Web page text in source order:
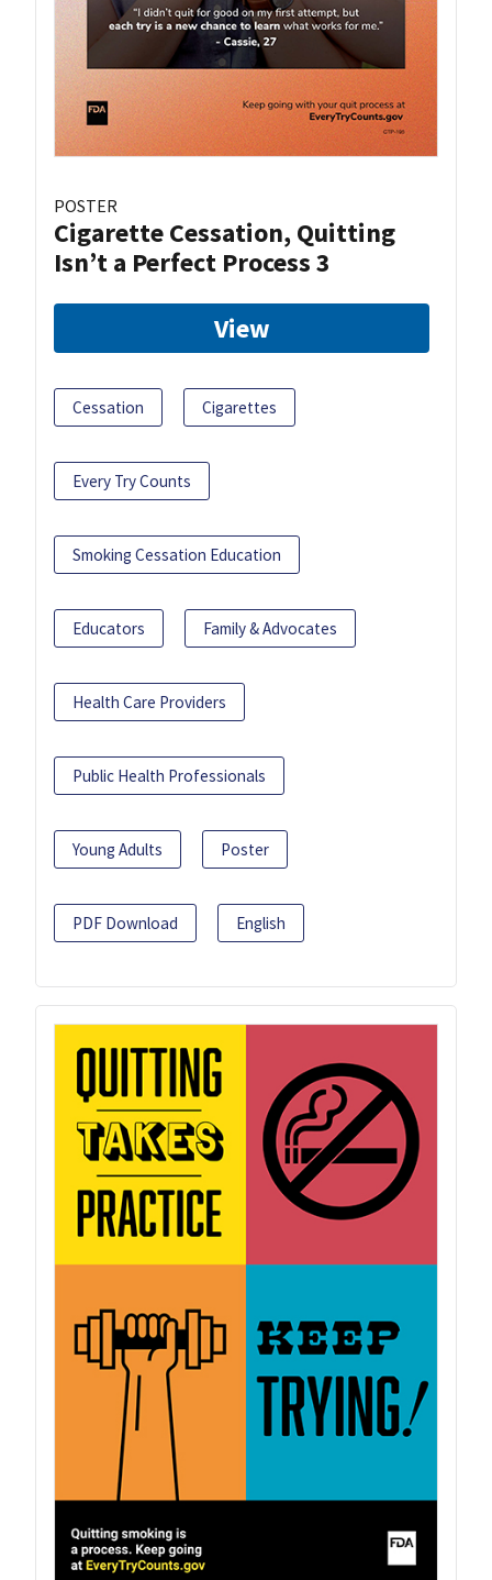
POSTER
Cigarette Cessation, Quitting
Isn’t a Perfect Process 3
View
Cessation Cigarettes
Every Try Counts
Smoking Cessation Education
Educators Family & Advocates
Health Care Providers
Public Health Professionals
Young Adults Poster
PDF Download English